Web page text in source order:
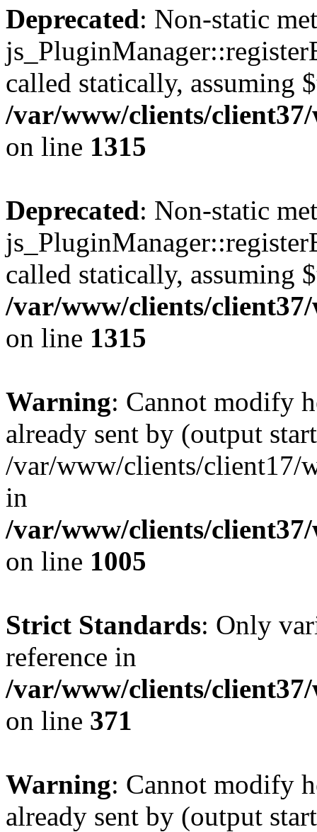
Deprecated: Non-static
called statically, assuming
/var/www/clients/
on line 1315
Deprecated: Non-static
called statically, assuming
/var/www/clients/
on line 1315
Warning: Cannot modify
already sent by (output
/var/www/clients/client17/
in
/var/www/clients/
on line 1005
Strict Standards: Only
reference in
/var/www/clients/
on line 371
Warning: Cannot modify
already sent by (output